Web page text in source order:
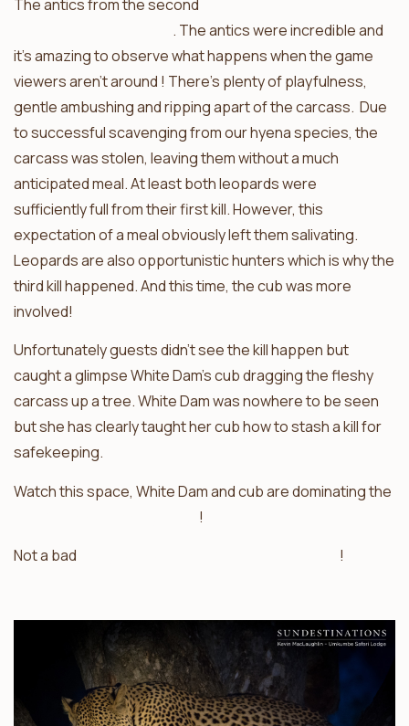
The antics from the second
. The antics were incredible and
it’s amazing to observe what happens when the game
viewers aren’t around ! There’s plenty of playfulness,
gentle ambushing and ripping apart of the carcass. Due
to successful scavenging from our hyena species, the
carcass was stolen, leaving them without a much
anticipated meal. At least both leopards were
sufficiently full from their first kill. However, this
expectation of a meal obviously left them salivating.
Leopards are also opportunistic hunters which is why the
third kill happened. And this time, the cub was more
involved!
Unfortunately guests didn’t see the kill happen but
caught a glimpse White Dam’s cub dragging the fleshy
carcass up a tree. White Dam was nowhere to be seen
but she has clearly taught her cub how to stash a kill for
safekeeping.
Watch this space, White Dam and cub are dominating the
!
Not a bad
!